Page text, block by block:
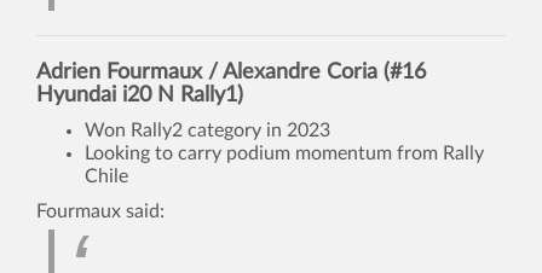
Adrien Fourmaux / Alexandre Coria (#16
Hyundai i20 N Rally1)
Won Rally2 category in 2023
Looking to carry podium momentum from Rally
Chile
Fourmaux said: